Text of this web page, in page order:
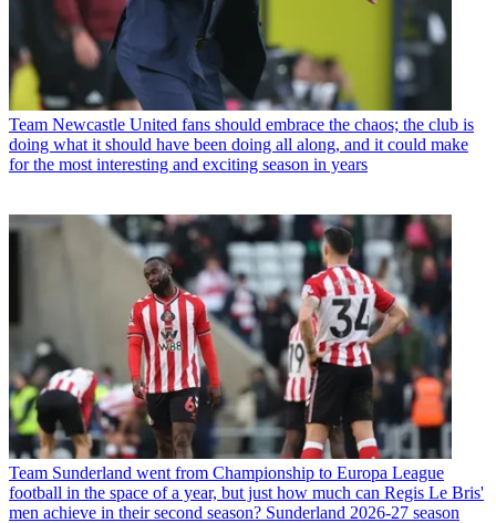
Team Newcastle United fans should embrace the chaos; the club is
doing what it should have been doing all along, and it could make
for the most interesting and exciting season in years
Team Sunderland went from Championship to Europa League
football in the space of a year, but just how much can Regis Le Bris'
men achieve in their second season? Sunderland 2026-27 season